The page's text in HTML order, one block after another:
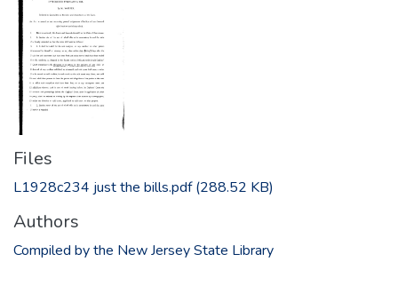
Files
L1928c234 just the bills.pdf(288.52 KB)
Authors
Compiled by the New Jersey State Library